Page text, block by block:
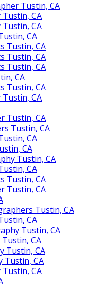
Tustin, CA
CA
CA
CA
Tustin, CA
Tustin, CA
Tustin, CA
CA
Tustin, CA
CA
Tustin, CA
Tustin, CA
CA
CA
Tustin, CA
CA
Tustin, CA
Tustin, CA
Tustin, CA
CA
Tustin, CA
CA
Tustin, CA
Tustin, CA
CA